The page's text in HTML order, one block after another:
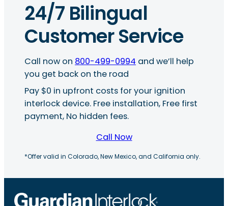
24/7 Bilingual
Customer Service
Call now on 800-499-0994 and we’ll help
you get back on the road
Pay $0 in upfront costs for your ignition
interlock device. Free installation, Free first
payment, No hidden fees.
Call Now
*Offer valid in Colorado, New Mexico, and California only.